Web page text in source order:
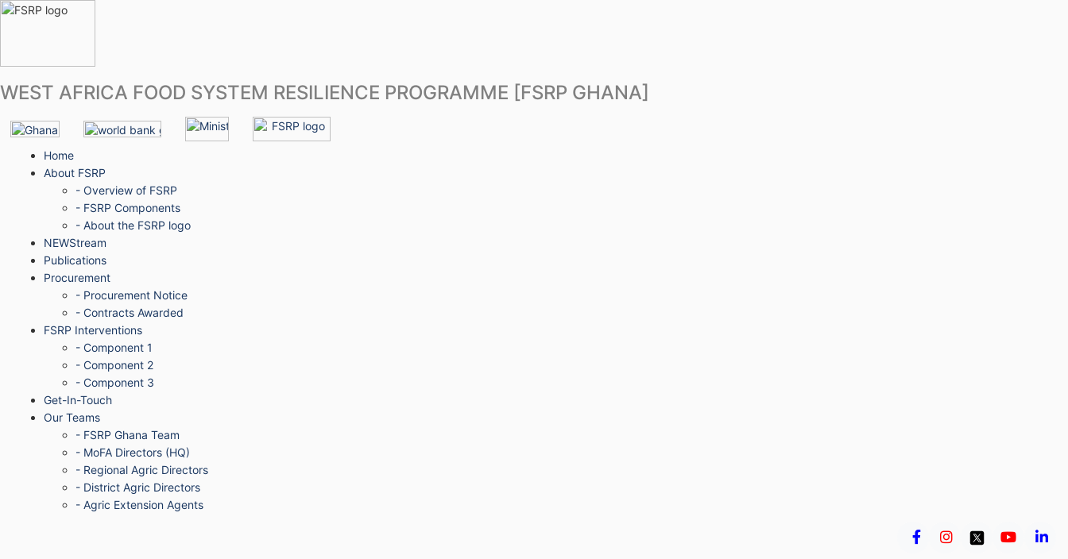
WEST AFRICA FOOD SYSTEM RESILIENCE PROGRAMME [FSRP GHANA]
Home
About FSRP
- Overview of FSRP
- FSRP Components
- About the FSRP logo
NEWStream
Publications
Procurement
- Procurement Notice
- Contracts Awarded
FSRP Interventions
- Component 1
- Component 2
- Component 3
Get-In-Touch
Our Teams
- FSRP Ghana Team
- MoFA Directors (HQ)
- Regional Agric Directors
- District Agric Directors
- Agric Extension Agents